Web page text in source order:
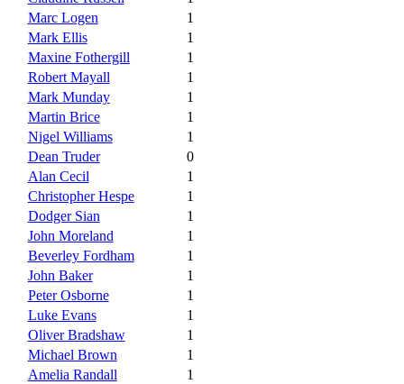
Marc Logen
1
Mark Ellis
1
Maxine Fothergill
1
Robert Mayall
1
Mark Munday
1
Martin Brice
1
Nigel Williams
1
Dean Truder
0
Alan Cecil
1
Christopher Hespe
1
Dodger Sian
1
John Moreland
1
Beverley Fordham
1
John Baker
1
Peter Osborne
1
Luke Evans
1
Oliver Bradshaw
1
Michael Brown
1
Amelia Randall
1